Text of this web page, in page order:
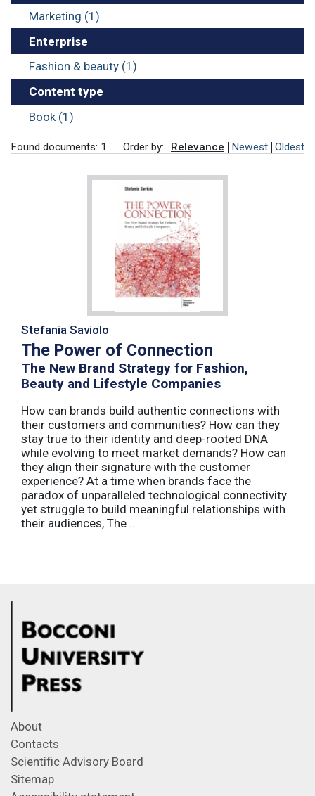
Marketing (1)
Enterprise
Fashion & beauty (1)
Content type
Book (1)
Found documents: 1 Order by: Relevance Newest Oldest
Stefania Saviolo
The Power of Connection
The New Brand Strategy for Fashion,
Beauty and Lifestyle Companies
How can brands build authentic connections with
their customers and communities? How can they
stay true to their identity and deep-rooted DNA
while evolving to meet market demands? How can
they align their signature with the customer
experience? At a time when brands face the
paradox of unparalleled technological connectivity
yet struggle to build meaningful relationships with
their audiences, The ...
About
Contacts
Scientific Advisory Board
Sitemap